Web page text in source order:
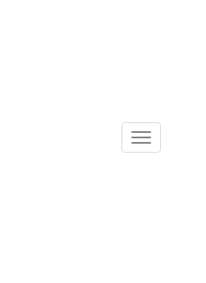
Toggle
navigation